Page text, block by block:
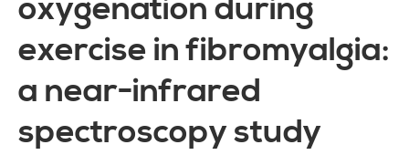
oxygenation during
exercise in fibromyalgia:
a near-infrared
spectroscopy study